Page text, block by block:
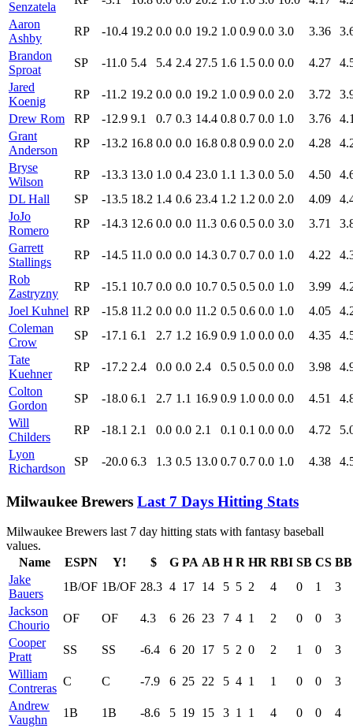
Senzatela
Aaron
Ashby
RP -10.4 19.2 0.0 0.0 19.2 1.0 0.9 0.0 3.0 3.36
Brandon
Sproat
SP -11.0 5.4 5.4 2.4 27.5 1.6 1.5 0.0 0.0 4.27
Jared
Koenig
RP -11.2 19.2 0.0 0.0 19.2 1.0 0.9 0.0 2.0 3.72
Drew Rom
RP -12.9 9.1 0.7 0.3 14.4 0.8 0.7 0.0 1.0 3.76
Grant
Anderson
RP -13.2 16.8 0.0 0.0 16.8 0.8 0.9 0.0 2.0 4.28
Bryse
Wilson
RP -13.3 13.0 1.0 0.4 23.0 1.1 1.3 0.0 5.0 4.50
DL Hall
SP -13.5 18.2 1.4 0.6 23.4 1.2 1.2 0.0 2.0 4.09
JoJo
Romero
RP -14.3 12.6 0.0 0.0 11.3 0.6 0.5 0.0 3.0 3.71
Garrett
Stallings
RP -14.5 11.0 0.0 0.0 14.3 0.7 0.7 0.0 1.0 4.22
Rob
Zastryzny
RP -15.1 10.7 0.0 0.0 10.7 0.5 0.5 0.0 1.0 3.99
Joel Kuhnel RP -15.8 11.2 0.0 0.0 11.2 0.5 0.6 0.0 1.0 4.05
Coleman
Crow
SP -17.1 6.1 2.7 1.2 16.9 0.9 1.0 0.0 0.0 4.35
Tate
Kuehner
RP -17.2 2.4 0.0 0.0 2.4 0.5 0.5 0.0 0.0 3.98
Colton
Gordon
SP -18.0 6.1 2.7 1.1 16.9 0.9 1.0 0.0 0.0 4.51
Will
Childers
RP -18.1 2.1 0.0 0.0 2.1 0.1 0.1 0.0 0.0 4.72
Lyon
Richardson
SP -20.0 6.3 1.3 0.5 13.0 0.7 0.7 0.0 1.0 4.38
Milwaukee Brewers Last 7 Days Hitting Stats
Milwaukee Brewers last 7 day hitting stats with fantasy baseball
values.
Name
ESPN Y! $ G PA AB H R HR RBI SB CS BB
Jake
Bauers
1B/OF 1B/OF 28.3 4 17 14 5 5 2 4 0 1
3
Jackson
Chourio
OF OF 4.3 6 26 23 7 4 1 2 0 0
3
Cooper
Pratt
SS SS -6.4 6 20 17 5 2 0 2 1 0
3
William
Contreras
C C -7.9 6 25 22 5 4 1 1 0 0
3
Andrew
Vaughn
1B 1B -8.6 5 19 15 3 1 1 4 0 0 4